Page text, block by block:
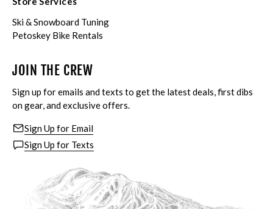
Ski & Snowboard Tuning
Petoskey Bike Rentals
JOIN THE CREW
Sign up for emails and texts to get the latest deals, first dibs
on gear, and exclusive offers.
Sign Up for Email
Sign Up for Texts